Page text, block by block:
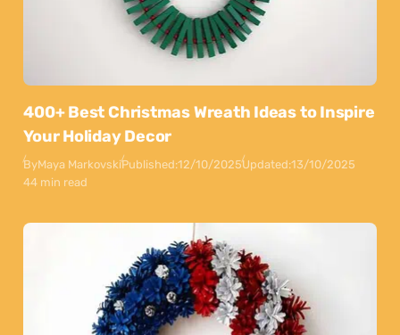
400+ Best Christmas Wreath Ideas to Inspire
Your Holiday Decor
ByMaya MarkovskiPublished:12/10/2025Updated:13/10/2025
44 min read